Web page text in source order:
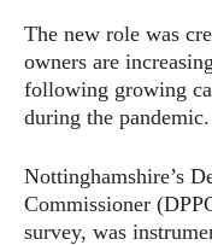
The new role was
owners are
following growing
during the pandemic.
Nottinghamshire’s
Commissioner
survey, was